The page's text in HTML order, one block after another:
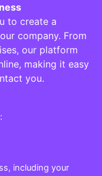
to create a
company. From
our platform
making it easy
you.
including your